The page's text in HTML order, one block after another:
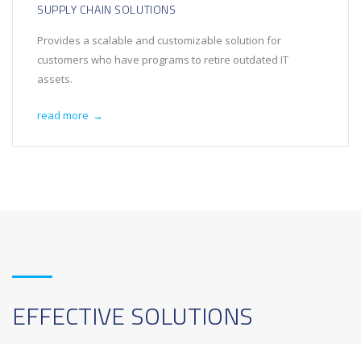
SUPPLY CHAIN SOLUTIONS
Provides a scalable and customizable solution for
customers who have programs to retire outdated IT
assets.
read more →
EFFECTIVE SOLUTIONS